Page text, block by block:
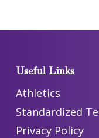
Useful Links
Athletics
Standardized
Privacy Policy